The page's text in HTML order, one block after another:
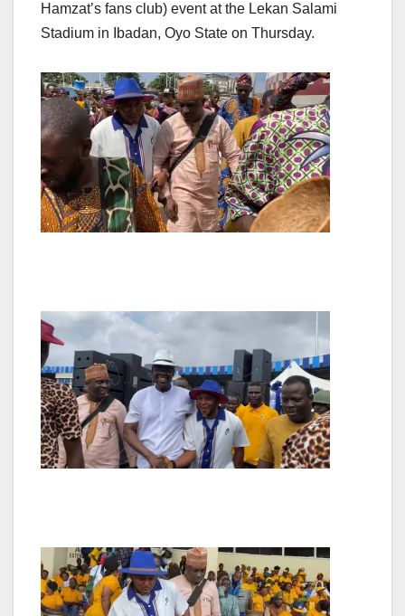
Hamzat’s fans club) event at the Lekan Salami
Stadium in Ibadan, Oyo State on Thursday.